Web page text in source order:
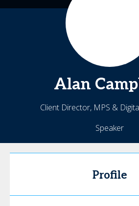
Alan
Client Director, MPS &
Speaker
Profile